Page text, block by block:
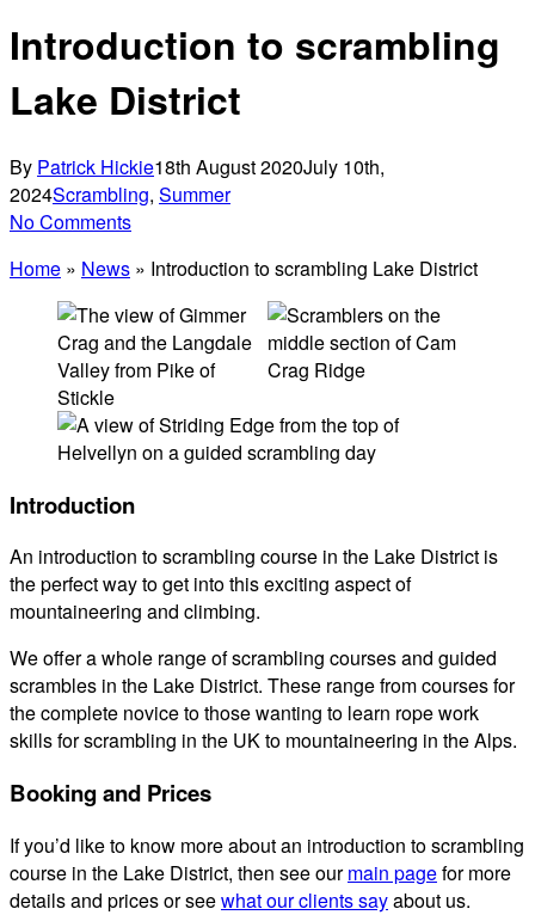
Introduction to scrambling
Lake District
By Patrick Hickie18th August 2020July 10th,
2024Scrambling, Summer
No Comments
Home » News » Introduction to scrambling Lake District
Introduction
An introduction to scrambling course in the Lake District is
the perfect way to get into this exciting aspect of
mountaineering and climbing.
We offer a whole range of scrambling courses and guided
scrambles in the Lake District. These range from courses for
the complete novice to those wanting to learn rope work
skills for scrambling in the UK to mountaineering in the Alps.
Booking and Prices
If you’d like to know more about an introduction to scrambling
course in the Lake District, then see ourmain pagefor more
details and prices or seewhat our clients sayabout us.